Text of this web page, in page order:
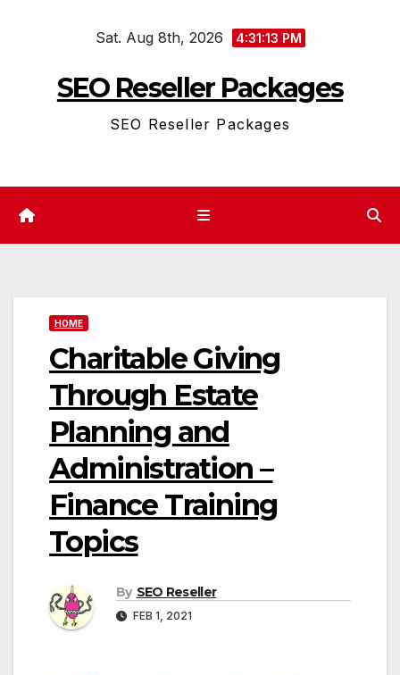
Sat. Aug 8th, 2026 4:31:14 PM
SEO Reseller Packages
SEO Reseller Packages
HOME
Charitable Giving
Through Estate
Planning and
Administration –
Finance Training
Topics
By SEO Reseller
FEB 1, 2021